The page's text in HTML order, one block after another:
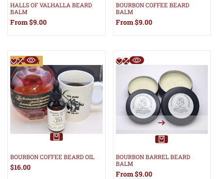
HALLS OF VALHALLA BEARD
BALM
Sale
From$9.00
BOURBON COFFEE BEARD
BALM
Sale
From$9.00
Pre-Order
BOURBON COFFEE BEARD OIL
Sale
price
$16.00
BOURBON BARREL BEARD
BALM
Sale
From$9.00